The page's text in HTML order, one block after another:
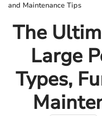
and Maintenance Tips
The
Large
Types,